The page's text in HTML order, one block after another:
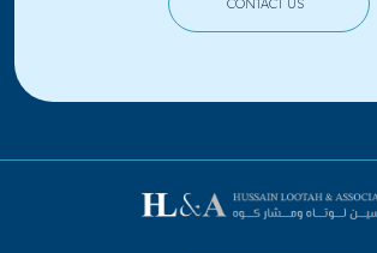
CONTACT US